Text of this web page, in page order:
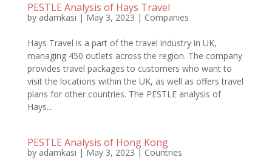
PESTLE Analysis of Hays Travel
by adamkasi |May 3, 2023 | Companies
Hays Travel is a part of the travel industry in UK,
managing 450 outlets across the region. The company
provides travel packages to customers who want to
visit the locations within the UK, as well as offers travel
plans for other countries. The PESTLE analysis of
Hays...
PESTLE Analysis of Hong Kong
by adamkasi |May 3, 2023| Countries